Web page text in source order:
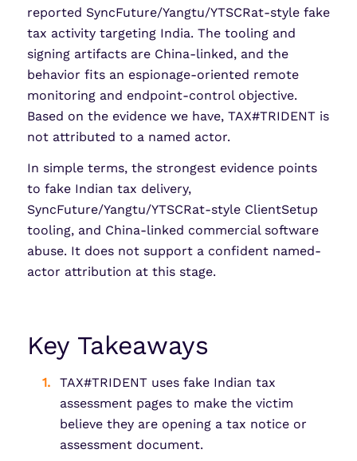
reported SyncFuture/Yangtu/YTSCRat-style fake
tax activity targeting India. The tooling and
signing artifacts are China-linked, and the
behavior fits an espionage-oriented remote
monitoring and endpoint-control objective.
Based on the evidence we have, TAX#TRIDENT is
not attributed to a named actor.
In simple terms, the strongest evidence points
to fake Indian tax delivery,
SyncFuture/Yangtu/YTSCRat-style ClientSetup
tooling, and China-linked commercial software
abuse. It does not support a confident named-
actor attribution at this stage.
Key Takeaways
TAX#TRIDENT uses fake Indian tax
assessment pages to make the victim
believe they are opening a tax notice or
assessment document.